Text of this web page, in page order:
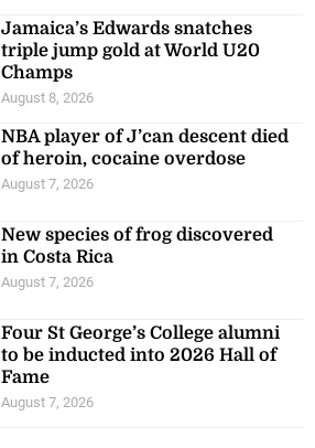
Jamaica’s Edwards snatches
triple jump gold at World U20
Champs
August 8, 2026
NBA player of J’can descent died
of heroin, cocaine overdose
August 7, 2026
New species of frog discovered
in Costa Rica
August 7, 2026
Four St George’s College alumni
to be inducted into 2026 Hall of
Fame
August 7, 2026